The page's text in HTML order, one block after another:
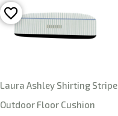
Laura Ashley Shirting Stripe
Outdoor Floor Cushion